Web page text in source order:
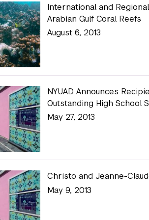
International and
Arabian Gulf Coral Reefs
August 6, 2013
NYUAD Announces
Outstanding High School
May 27, 2013
Christo and Jeanne-
May 9, 2013